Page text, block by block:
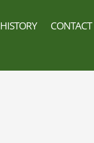
HISTORY CONTACT